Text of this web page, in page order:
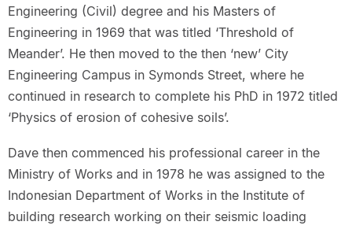
Engineering (Civil) degree and his Masters of
Engineering in 1969 that was titled ‘Threshold of
Meander’. He then moved to the then ‘new’ City
Engineering Campus in Symonds Street, where he
continued in research to complete his PhD in 1972 titled
‘Physics of erosion of cohesive soils’.
Dave then commenced his professional career in the
Ministry of Works and in 1978 he was assigned to the
Indonesian Department of Works in the Institute of
building research working on their seismic loading